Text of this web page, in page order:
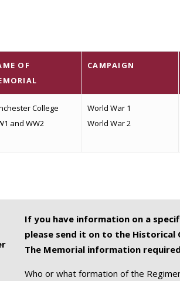
OF
CAMPAIGN
College
and WW2
World War 1
World War 2
If you have information on a
please send it on to the Historical
The Memorial information
Who or what formation of the